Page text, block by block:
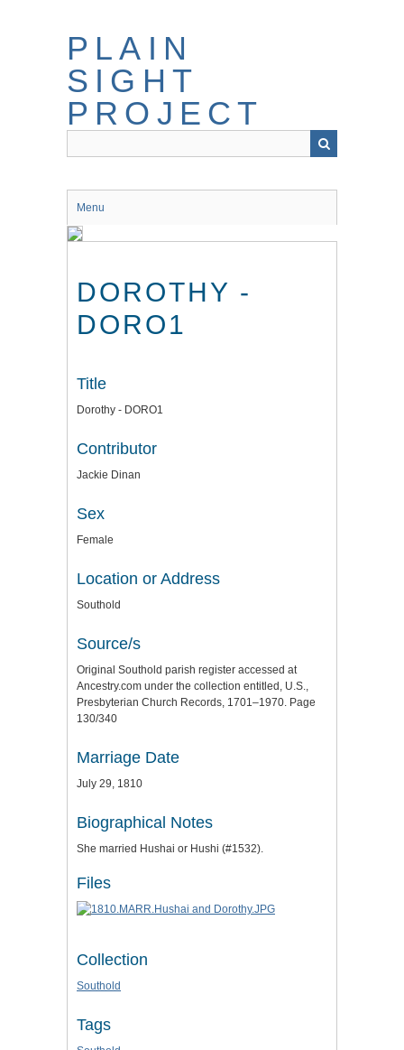
PLAIN
SIGHT
PROJECT
Menu
DOROTHY -
DORO1
Title
Dorothy - DORO1
Contributor
Jackie Dinan
Sex
Female
Location or Address
Southold
Source/s
Original Southold parish register accessed at
Ancestry.com under the collection entitled, U.S.,
Presbyterian Church Records, 1701–1970. Page
130/340
Marriage Date
July 29, 1810
Biographical Notes
She married Hushai or Hushi (#1532).
Files
Collection
Southold
Tags